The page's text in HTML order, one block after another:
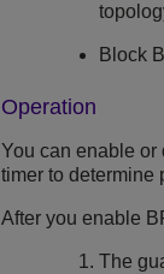
Block
Operation
You can enable or
timer to determine
After you enable
The